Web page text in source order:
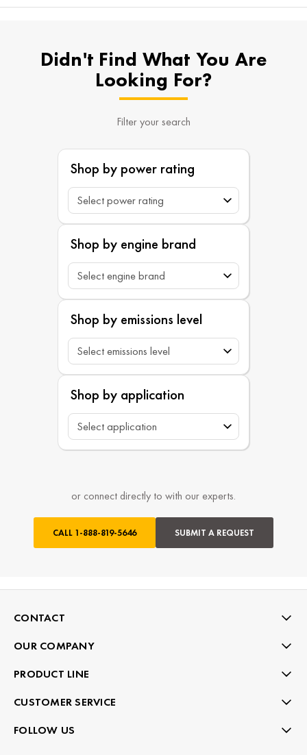
Didn't Find What You Are
Looking For?
Filter your search
Shop by power rating
Shop by engine brand
Shop by emissions level
Shop by application
or connect directly to with our experts.
CALL 1-888-819-5646 SUBMIT A REQUEST
CONTACT
OUR COMPANY
PRODUCT LINE
CUSTOMER SERVICE
FOLLOW US